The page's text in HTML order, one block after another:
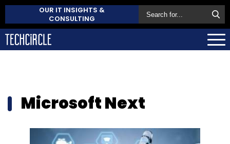
OUR IT INSIGHTS &
CONSULTING
Microsoft Next